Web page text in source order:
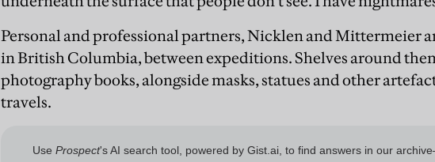
Personal and professional partners, Nicklen and Mittermeier
in British Columbia, between expeditions. Shelves around
photography books, alongside masks, statues and other
travels.